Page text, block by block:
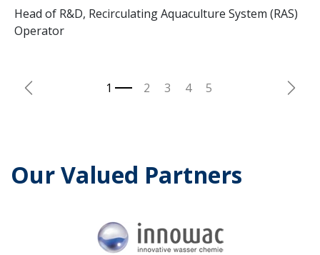
Head of R&D, Recirculating Aquaculture System (RAS)
Operator
Previous Next
Our Valued Partners